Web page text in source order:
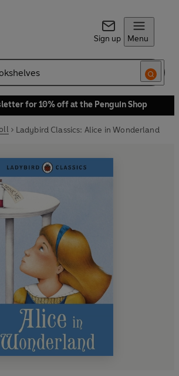
Sign up Menu
for 10% off at the Penguin Shop
Ladybird Classics: Alice in Wonderland